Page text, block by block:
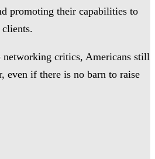
promoting their capabilities to
networking critics, Americans still
even if there is no barn to raise